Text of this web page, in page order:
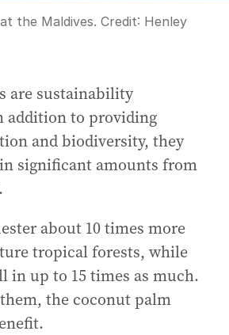
the Maldives. Credit: Henley
are sustainability
addition to providing
and biodiversity, they
significant amounts from
about 10 times more
tropical forests, while
in up to 15 times as much.
the coconut palm